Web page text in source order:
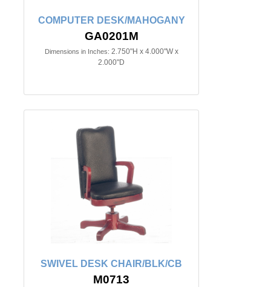
COMPUTER DESK/MAHOGANY
GA0201M
Dimensions in Inches: 2.750"H x 4.000"W x
2.000"D
SWIVEL DESK CHAIR/BLK/CB
M0713